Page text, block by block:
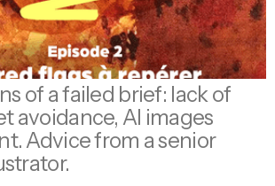
of a failed brief: lack of
avoidance, AI images
Advice from a senior